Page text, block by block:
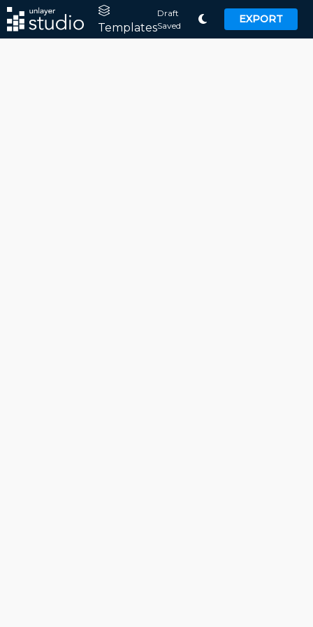
Templates
Draft
Saved
EXPORT